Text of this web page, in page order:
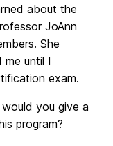
about the
JoAnn
She
me until I
exam.
you give a
program?